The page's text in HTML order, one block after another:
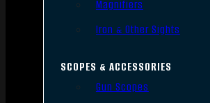
Magnifiers
Iron & Other Sights
SCOPES & ACCESSORIES
Gun Scopes